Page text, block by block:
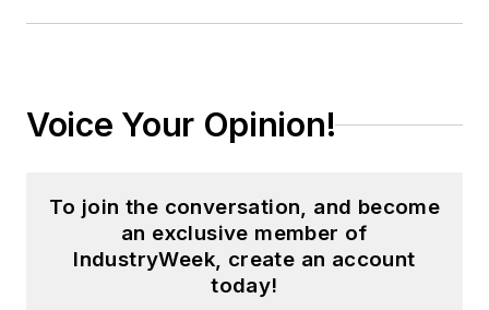
Voice Your Opinion!
To join the conversation, and become
an exclusive member of
IndustryWeek, create an account
today!